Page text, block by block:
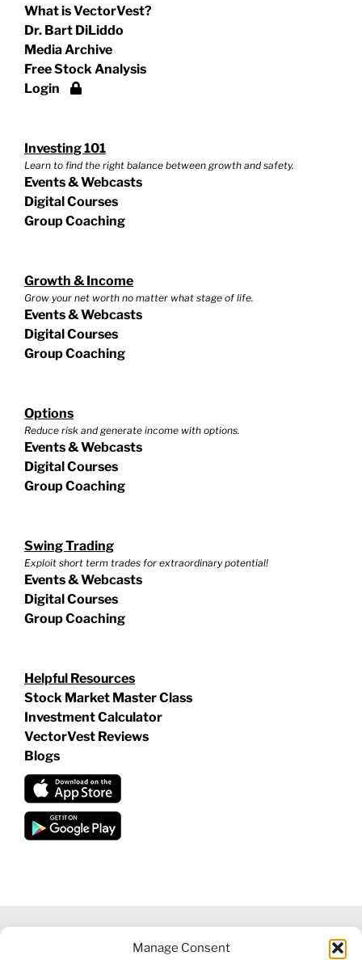
Manage Consent
What is VectorVest?
Dr. Bart DiLiddo
Media Archive
Free Stock Analysis
Login
Investing 101
Learn to find the right balance between growth and safety.
Events & Webcasts
Digital Courses
Group Coaching
Growth & Income
Grow your net worth no matter what stage of life.
Events & Webcasts
Digital Courses
Group Coaching
Options
Reduce risk and generate income with options.
Events & Webcasts
Digital Courses
Group Coaching
Swing Trading
Exploit short term trades for extraordinary potential!
Events & Webcasts
Digital Courses
Group Coaching
Helpful Resources
Stock Market Master Class
Investment Calculator
VectorVest Reviews
Blogs